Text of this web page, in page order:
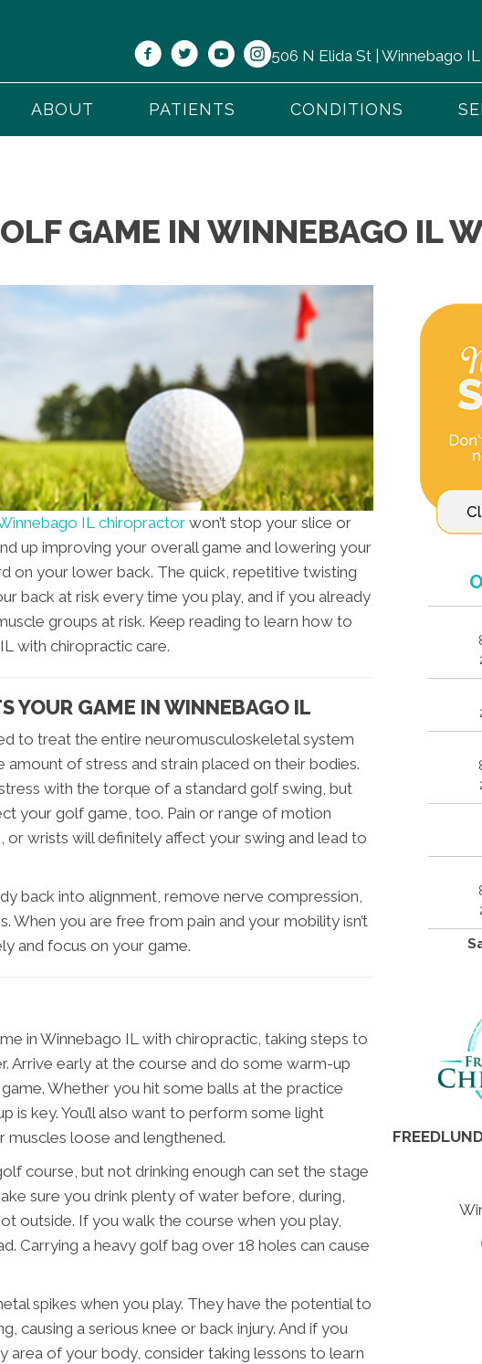
506 N Elida St | Winnebago
ABOUT PATIENTS CONDITIONS
GAME IN WINNEBAGO IL
IL chiropractor won’t stop your slice or
up improving your overall game and lowering your
on your lower back. The quick, repetitive twisting
back at risk every time you play, and if you already
groups at risk. Keep reading to learn how to
with chiropractic care.
YOUR GAME IN WINNEBAGO IL
to treat the entire neuromusculoskeletal system
of stress and strain placed on their bodies.
with the torque of a standard golf swing, but
your golf game, too. Pain or range of motion
or wrists will definitely affect your swing and lead to
back into alignment, remove nerve compression,
you are free from pain and your mobility isn’t
and focus on your game.
in Winnebago IL with chiropractic, taking steps to
Arrive early at the course and do some warm-up
Whether you hit some balls at the practice
is key. You’ll also want to perform some light
loose and lengthened.
course, but not drinking enough can set the stage
sure you drink plenty of water before, during,
outside. If you walk the course when you play,
Carrying a heavy golf bag over 18 holes can cause
spikes when you play. They have the potential to
causing a serious knee or back injury. And if you
area of your body, consider taking lessons to learn